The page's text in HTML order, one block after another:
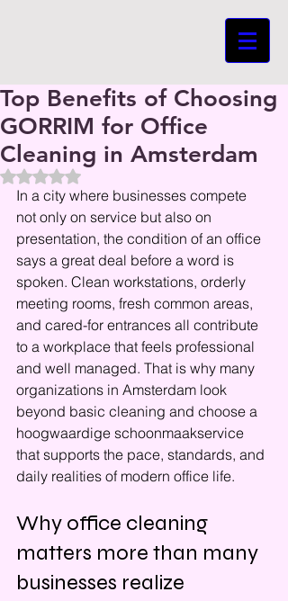
Top Benefits of Choosing
GORRIM for Office
Cleaning in Amsterdam
Beoordeeld met NaN uit 5 sterren.
In a city where businesses compete
not only on service but also on
presentation, the condition of an office
says a great deal before a word is
spoken. Clean workstations, orderly
meeting rooms, fresh common areas,
and cared-for entrances all contribute
to a workplace that feels professional
and well managed. That is why many
organizations in Amsterdam look
beyond basic cleaning and choose a
hoogwaardige schoonmaakservice
that supports the pace, standards, and
daily realities of modern office life.
Why office cleaning
matters more than many
businesses realize